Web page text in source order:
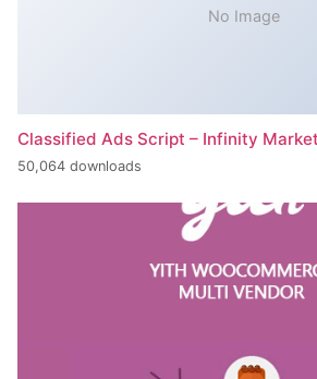
No Image
Classified Ads Script – Infinity Market
50,064 downloads